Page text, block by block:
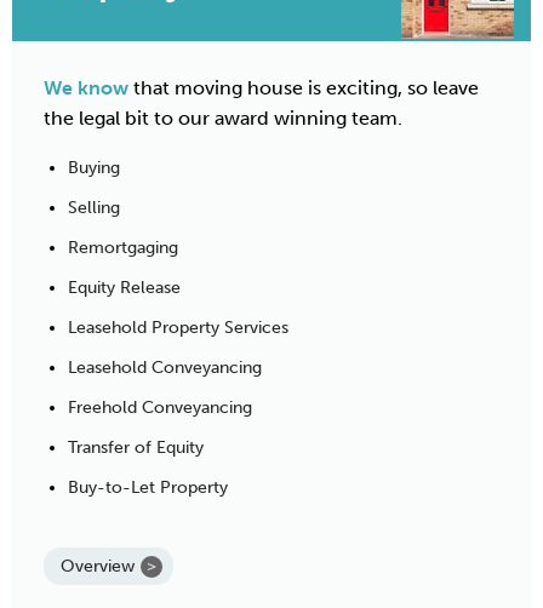
We know that moving house is exciting, so leave
the legal bit to our award winning team.
Buying
Selling
Remortgaging
Equity Release
Leasehold Property Services
Leasehold Conveyancing
Freehold Conveyancing
Transfer of Equity
Buy-to-Let Property
Overview